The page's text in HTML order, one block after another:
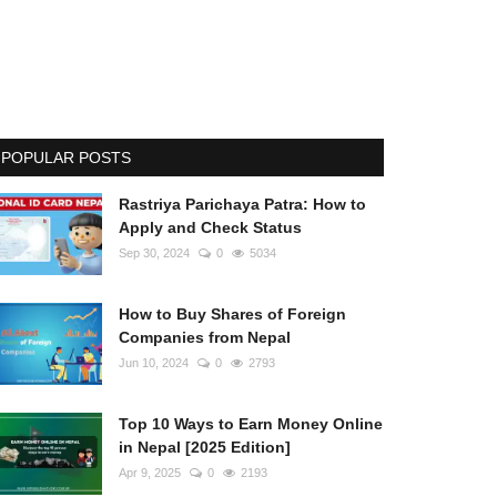
POPULAR POSTS
Rastriya Parichaya Patra: How to
Apply and Check Status
Sep 30, 2024 0 5034
How to Buy Shares of Foreign
Companies from Nepal
Jun 10, 2024 0 2793
Top 10 Ways to Earn Money Online
in Nepal [2025 Edition]
Apr 9, 2025 0 2193